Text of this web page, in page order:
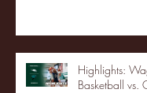
Highlights:
Basketball vs.